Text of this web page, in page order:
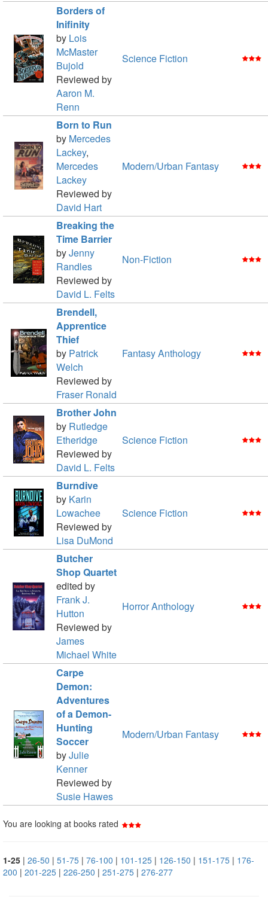
Borders of
Inifinity
by Lois
McMaster
Bujold
Reviewed by
Aaron M.
Renn
Science Fiction
Born to Run
by Mercedes
Lackey,
Mercedes
Lackey
Reviewed by
David Hart
Modern/Urban Fantasy
Breaking the
Time Barrier
byJenny
Randles
Reviewed by
David L. Felts
Non-Fiction
Brendell,
Apprentice
Thief
by Patrick
Welch
Reviewed by
Fraser Ronald
Fantasy Anthology
Brother John
by Rutledge
Etheridge
Reviewed by
David L. Felts
Science Fiction
Burndive
by Karin
Lowachee
Reviewed by
Lisa DuMond
Science Fiction
Butcher
Shop Quartet
edited by
Frank J.
Hutton
Reviewed by
James
Michael White
Horror Anthology
Carpe
Demon:
Adventures
of a Demon-
Hunting
Soccer
byJulie
Kenner
Reviewed by
Susie Hawes
Modern/Urban Fantasy
You are looking at books rated
1-25 | 26-50 | 51-75 | 76-100 | 101-125 | 126-150 | 151-175 | 176-
200 | 201-225 | 226-250 | 251-275 | 276-277